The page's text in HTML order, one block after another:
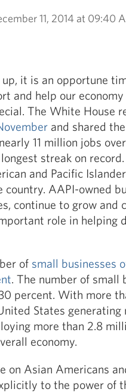
11, 2014 at 09:40
it is an opportune
and help our
The White House
and shared
11 million jobs
streak on
and Pacific
country. AAPI-owned
continue to grow and
role in helping
of small businesses
. The number of small
percent. With more
States
more than 2.8
economy.
Asian Americans
to the power of